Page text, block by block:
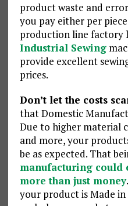
product waste and
you pay either per
production line factory
Industrial Sewing
provide excellent
prices.
Don’t let the costs
that Domestic
Due to higher material
and more, your
be as expected. That
manufacturing could
more than just money
your product is Made